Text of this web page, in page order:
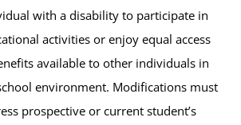
with a disability to participate in
activities or enjoy equal access
available to other individuals in
environment. Modifications must
prospective or current student’s